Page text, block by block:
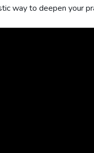
way to deepen your